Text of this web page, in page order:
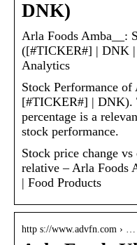
DNK)
Arla Foods Amba__:
([#TICKER#] | DNK |
Analytics
Stock Performance
[#TICKER#] | DNK).
percentage is a
stock performance.
Stock price change
relative – Arla Foods
| Food Products
http s://www.advfn.com › …